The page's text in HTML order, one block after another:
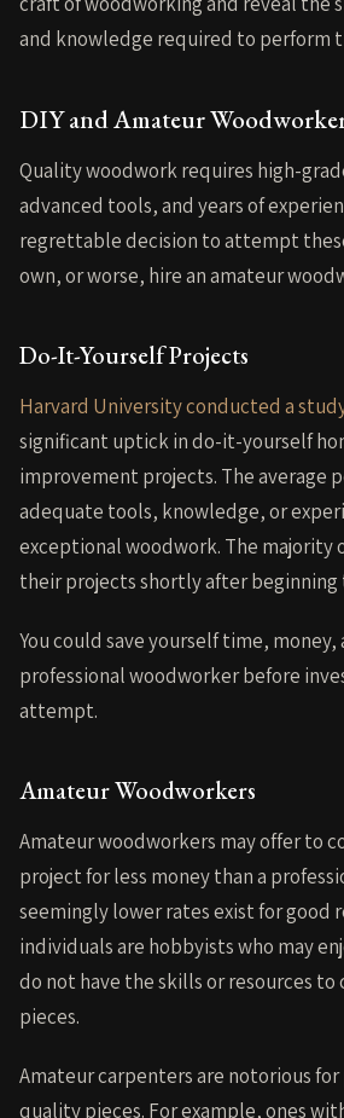
and knowledge required to perform
DIY and Amateur
Quality woodwork requires high-
advanced tools, and years of
regrettable decision to attempt
own, or worse, hire an amateur
Do-It-Yourself Projects
Harvard University conducted a
significant uptick in do-it-yourself
improvement projects. The average
adequate tools, knowledge, or
exceptional woodwork. The majority
their projects shortly after beginning
You could save yourself time, money,
professional woodworker before
attempt.
Amateur Woodworkers
Amateur woodworkers may offer to
project for less money than a
seemingly lower rates exist for good
individuals are hobbyists who may
do not have the skills or resources
pieces.
Amateur carpenters are notorious
quality pieces. For example, ones